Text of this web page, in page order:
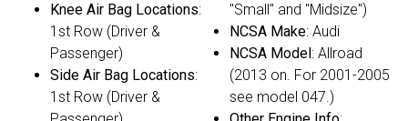
Knee Air Bag Locations:
1st Row (Driver &
Passenger)
Side Air Bag Locations:
1st Row (Driver &
"Small" and "Midsize")
NCSA Make: Audi
NCSA Model: Allroad
(2013 on. For 2001-2005
see model 047.)